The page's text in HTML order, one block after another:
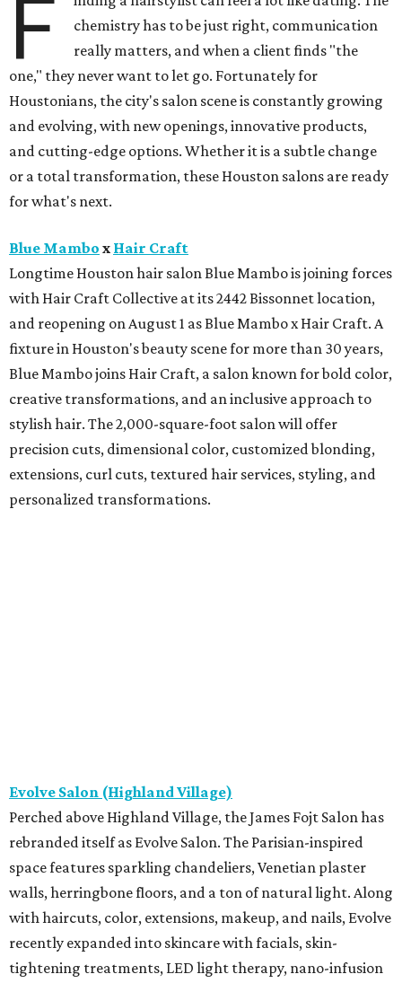
F
chemistry has to be just right, communication
really matters, and when a client finds "the
one," they never want to let go. Fortunately for
Houstonians, the city's salon scene is constantly growing
and evolving, with new openings, innovative products,
and cutting-edge options. Whether it is a subtle change
or a total transformation, these Houston salons are ready
for what's next.
Blue Mambo x Hair Craft
Longtime Houston hair salon Blue Mambo is joining forces
with Hair Craft Collective at its 2442 Bissonnet location,
and reopening on August 1 as Blue Mambo x Hair Craft. A
fixture in Houston's beauty scene for more than 30 years,
Blue Mambo joins Hair Craft, a salon known for bold color,
creative transformations, and an inclusive approach to
stylish hair. The 2,000-square-foot salon will offer
precision cuts, dimensional color, customized blonding,
extensions, curl cuts, textured hair services, styling, and
personalized transformations.
Evolve Salon (Highland Village)
Perched above Highland Village, the James Fojt Salon has
rebranded itself as Evolve Salon. The Parisian-inspired
space features sparkling chandeliers, Venetian plaster
walls, herringbone floors, and a ton of natural light. Along
with haircuts, color, extensions, makeup, and nails, Evolve
recently expanded into skincare with facials, skin-
tightening treatments, LED light therapy, nano-infusion